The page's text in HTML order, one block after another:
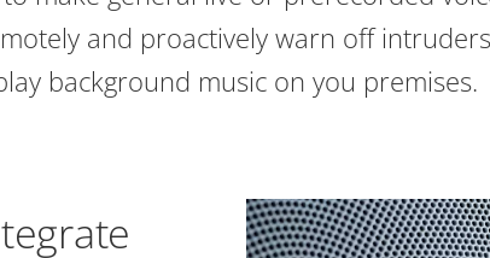
and proactively warn off
background music on you premises.